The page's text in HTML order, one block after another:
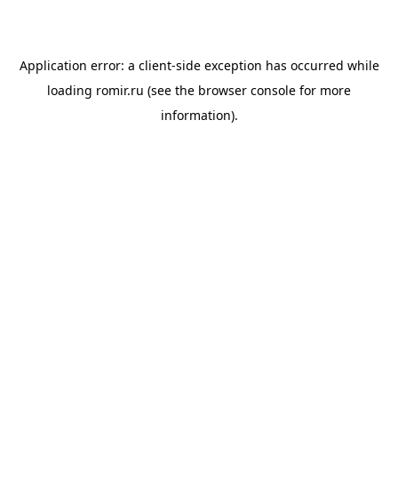
Application error: a client-side exception has occurred while
loading romir.ru (see the browser console for more
information).